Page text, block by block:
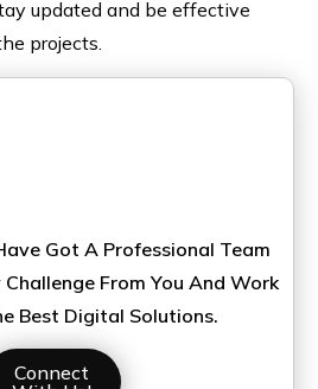
updated and be effective
projects.
Connect
Got A Professional Team
From You And Work
Best Digital Solutions.